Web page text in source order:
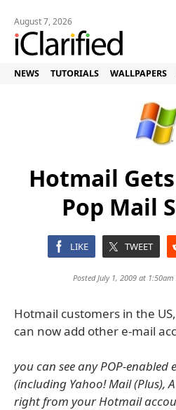
August 7, 2026
NEWS TUTORIALS WALLPAPERS
Hotmail
Pop Mail
LIKE TWEET
Posted July 1, 2009 at
Hotmail customers in the
can now add other e-mail
you can see any POP-enabled
(including Yahoo! Mail (Plus),
right from your Hotmail